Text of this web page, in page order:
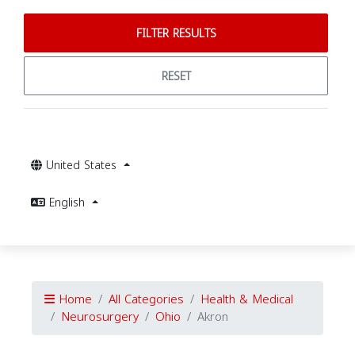
FILTER RESULTS
RESET
United States
English
Home All Categories Health & Medical
Neurosurgery Ohio Akron